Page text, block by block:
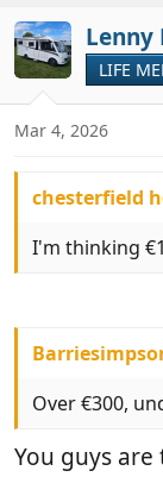
Lenny
LIFE
Mar 4, 2026
chesterfield
I'm thinking
Over €300,
You guys